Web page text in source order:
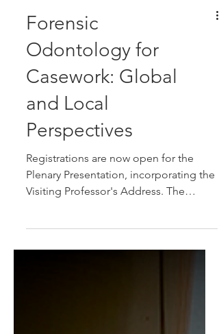
Forensic
Odontology for
Casework: Global
and Local
Perspectives
Registrations are now open for the
Plenary Presentation, incorporating the
research focus topic is Forensic
Odontology for Casework: Global and